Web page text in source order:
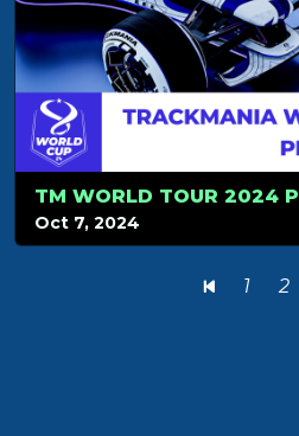
TM WORLD TOUR 2024
Oct 7, 2024
1 2